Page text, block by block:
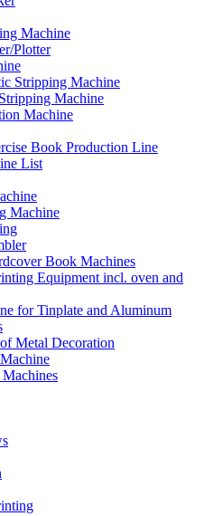
Machine
Plotter
Stripping Machine
Machine
Machine
Book Production Line
List
Machine
Book Machines
Equipment incl. oven and
for Tinplate and Aluminum
Metal Decoration